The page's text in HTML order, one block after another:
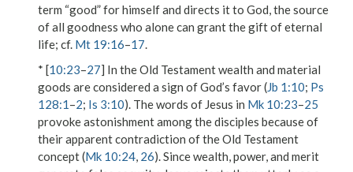
term “good” for himself and directs it to God, the source
of all goodness who alone can grant the gift of eternal
life; cf. Mt 19:16–17.
* [10:23–27] In the Old Testament wealth and material
goods are considered a sign of God’s favor (Jb 1:10; Ps
128:1–2; Is 3:10). The words of Jesus in Mk 10:23–25
provoke astonishment among the disciples because of
their apparent contradiction of the Old Testament
concept (Mk 10:24, 26). Since wealth, power, and merit